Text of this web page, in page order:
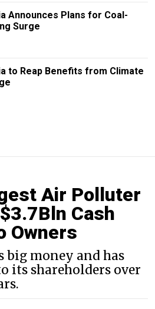
Announces Plans for Coal-
Surge
to Reap Benefits from Climate
Air Polluter
Cash
Owners
big money and has
its shareholders over